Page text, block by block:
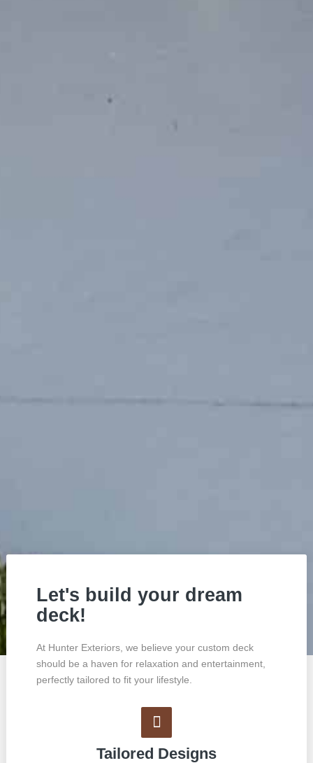
Let's build your dream
deck!
At Hunter Exteriors, we believe your custom deck
should be a haven for relaxation and entertainment,
perfectly tailored to fit your lifestyle.
Tailored Designs